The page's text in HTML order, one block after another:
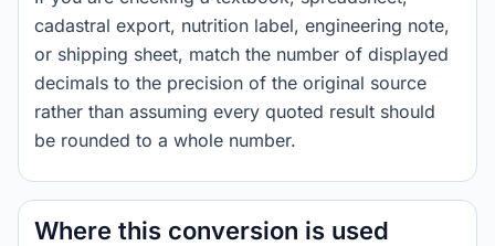
cadastral export, nutrition label, engineering note,
or shipping sheet, match the number of displayed
decimals to the precision of the original source
rather than assuming every quoted result should
be rounded to a whole number.
Where this conversion is used